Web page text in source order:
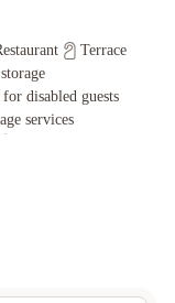
Terrace
disabled guests
services